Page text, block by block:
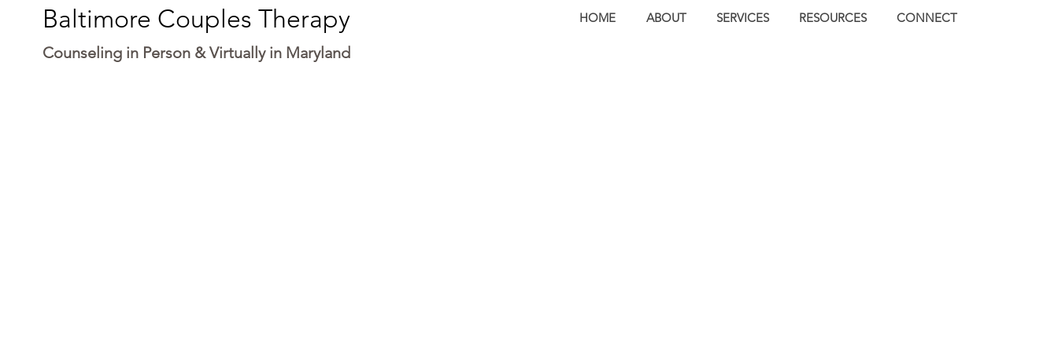
Baltimore Couples Therapy HOME ABOUT SERVICES RESOURCES CONNECT
Counseling in Person & Virtually in Maryland